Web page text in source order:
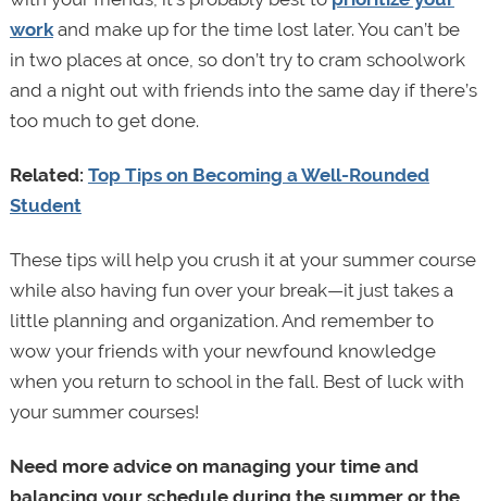
workand make up for the time lost later. You can’t be
in two places at once, so don’t try to cram schoolwork
and a night out with friends into the same day if there’s
too much to get done.
Related: Top Tips on Becoming a Well-Rounded
Student
These tips will help you crush it at your summer course
while also having fun over your break—it just takes a
little planning and organization. And remember to
wow your friends with your newfound knowledge
when you return to school in the fall. Best of luck with
your summer courses!
Need more advice on managing your time and